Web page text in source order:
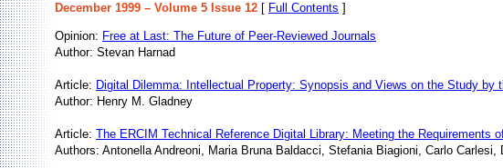
December 1999 – Volume 5 Issue 12 [ Full Contents ]
Opinion: Free at Last: The Future of Peer-Reviewed Journals
Author: Stevan Harnad
Article: Digital Dilemma: Intellectual Property: Synopsis and Views on the Study
Author: Henry M. Gladney
Article: The ERCIM Technical Reference Digital Library: Meeting the Requirements
Authors: Antonella Andreoni, Maria Bruna Baldacci, Stefania Biagioni, Carlo